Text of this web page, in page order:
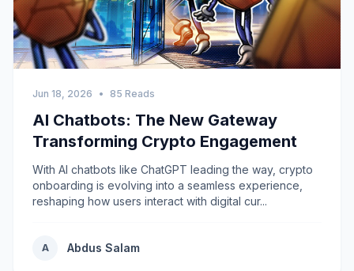
Jun 18, 2026 • 85 Reads
AI Chatbots: The New Gateway
Transforming Crypto Engagement
With AI chatbots like ChatGPT leading the way, crypto
onboarding is evolving into a seamless experience,
reshaping how users interact with digital cur...
A Abdus Salam